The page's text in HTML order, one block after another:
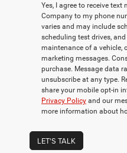
Yes, I agree to receive
Company to my phone
varies and may include
scheduling test drives,
maintenance of a vehicle,
marketing messages.
purchase. Message data
unsubscribe at any type.
share your mobile opt-in
Privacy Policy and our
more information about
LET'S TALK